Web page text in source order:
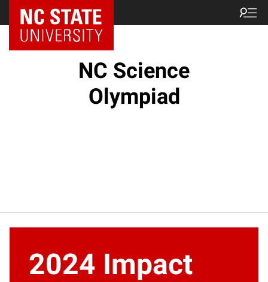
NC State Home
NC Science
Olympiad
2024 Impact